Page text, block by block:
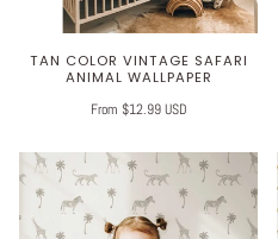
TAN COLOR VINTAGE SAFARI
ANIMAL WALLPAPER
From $12.99 USD